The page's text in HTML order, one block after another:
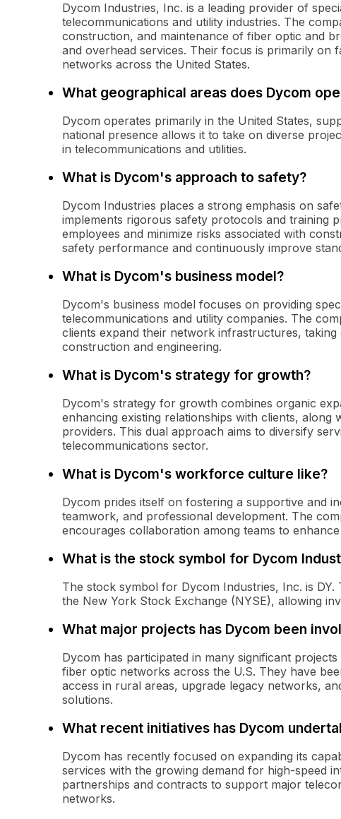
Dycom Industries, Inc. is a leading provider of
telecommunications and utility industries. The
construction, and maintenance of fiber optic and
and overhead services. Their focus is primarily on
networks across the United States.
What geographical areas does Dycom
Dycom operates primarily in the United States,
national presence allows it to take on diverse
in telecommunications and utilities.
What is Dycom's approach to safety?
Dycom Industries places a strong emphasis on
implements rigorous safety protocols and training
employees and minimize risks associated with
safety performance and continuously improve
What is Dycom's business model?
Dycom's business model focuses on providing
telecommunications and utility companies. The
clients expand their network infrastructures,
construction and engineering.
What is Dycom's strategy for growth?
Dycom's strategy for growth combines organic
enhancing existing relationships with clients, along
providers. This dual approach aims to diversify
telecommunications sector.
What is Dycom's workforce culture like?
Dycom prides itself on fostering a supportive and
teamwork, and professional development. The
encourages collaboration among teams to
What is the stock symbol for Dycom
The stock symbol for Dycom Industries, Inc. is
the New York Stock Exchange (NYSE), allowing
What major projects has Dycom been
Dycom has participated in many significant
fiber optic networks across the U.S. They have
access in rural areas, upgrade legacy networks,
solutions.
What recent initiatives has Dycom
Dycom has recently focused on expanding its
services with the growing demand for high-speed
partnerships and contracts to support major
networks.